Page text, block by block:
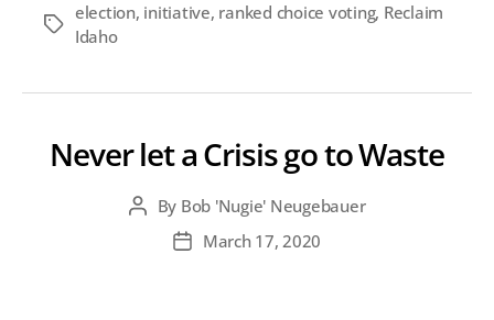
Tags
election, initiative, ranked choice voting, Reclaim
Idaho
Never let a Crisis go to Waste
Post
author
By Bob 'Nugie' Neugebauer
PostMarch 17, 2020